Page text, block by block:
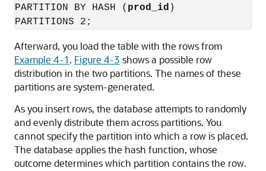
PARTITION BY HASH ( prod_id )
Afterward, you load the table with the rows from
Example 4-1. Figure 4-3 shows a possible row
distribution in the two partitions. The names of these
partitions are system-generated.
As you insert rows, the database attempts to randomly
and evenly distribute them across partitions. You
cannot specify the partition into which a row is placed.
The database applies the hash function, whose
outcome determines which partition contains the row.